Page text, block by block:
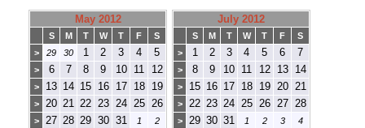
May 2012
S M T W T F
S
>
29 30 1 2 3 4 5
> 6 7 8 9 10 11 12
> 13 14 15 16 17 18 19
> 20 21 22 23 24 25 26
> 27 28 29 30 31 1 2
July 2012
S M T W T F
S
>
1 2 3 4 5 6 7
> 8 9 10 11 12 13 14
> 15 16 17 18 19 20 21
> 22 23 24 25 26 27 28
> 29 30 31 1 2 3 4